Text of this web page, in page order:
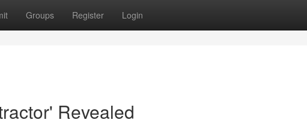
Groups Register Login
Revealed